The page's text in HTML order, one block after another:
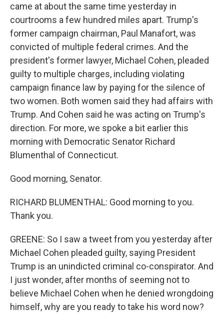
came at about the same time yesterday in
courtrooms a few hundred miles apart. Trump's
former campaign chairman, Paul Manafort, was
convicted of multiple federal crimes. And the
president's former lawyer, Michael Cohen, pleaded
guilty to multiple charges, including violating
campaign finance law by paying for the silence of
two women. Both women said they had affairs with
Trump. And Cohen said he was acting on Trump's
direction. For more, we spoke a bit earlier this
morning with Democratic Senator Richard
Blumenthal of Connecticut.
Good morning, Senator.
RICHARD BLUMENTHAL: Good morning to you.
Thank you.
GREENE: So I saw a tweet from you yesterday after
Michael Cohen pleaded guilty, saying President
Trump is an unindicted criminal co-conspirator. And
I just wonder, after months of seeming not to
believe Michael Cohen when he denied wrongdoing
himself, why are you ready to take his word now?